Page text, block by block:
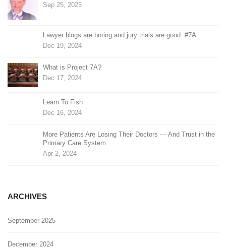
Sep 25, 2025
Lawyer blogs are boring and jury trials are good. #7A
Dec 19, 2024
What is Project 7A?
Dec 17, 2024
Learn To Fish
Dec 16, 2024
More Patients Are Losing Their Doctors — And Trust in the
Primary Care System
Apr 2, 2024
ARCHIVES
September 2025
December 2024